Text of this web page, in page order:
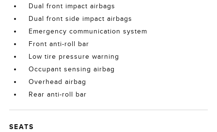
Dual front impact airbags
Dual front side impact airbags
Emergency communication system
Front anti-roll bar
Low tire pressure warning
Occupant sensing airbag
Overhead airbag
Rear anti-roll bar
SEATS